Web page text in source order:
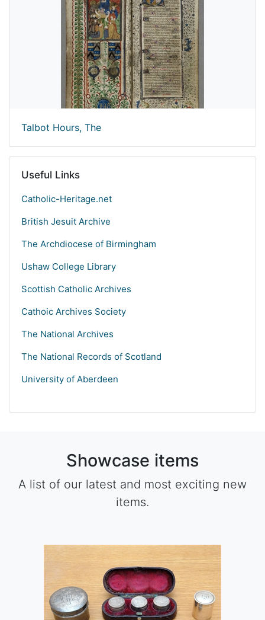
Talbot Hours, The
Useful Links
Catholic-Heritage.net
British Jesuit Archive
The Archdiocese of Birmingham
Ushaw College Library
Scottish Catholic Archives
Cathoic Archives Society
The National Archives
The National Records of Scotland
University of Aberdeen
Showcase items
A list of our latest and most exciting new
items.